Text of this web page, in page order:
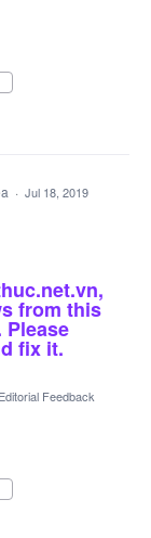
· Jul 18, 2019
from this
Please
fix it.
Editorial Feedback